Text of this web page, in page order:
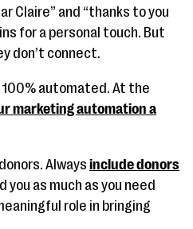
Claire” and “thanks to you
for a personal touch. But
don’t connect.
automated. At the
marketing automation a
Always include donors
you as much as you need
role in bringing